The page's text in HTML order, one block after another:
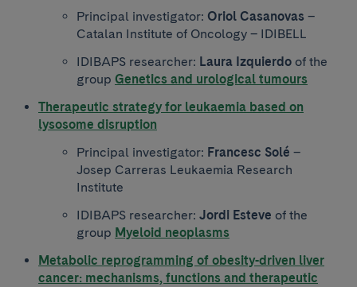
Principal investigator: Oriol Casanovas –
Catalan Institute of Oncology – IDIBELL
IDIBAPS researcher: Laura Izquierdo of the
group Genetics and urological tumours
Therapeutic strategy for leukaemia based on
lysosome disruption
Principal investigator: Francesc Solé –
Josep Carreras Leukaemia Research
Institute
IDIBAPS researcher: Jordi Esteve of the
group Myeloid neoplasms
Metabolic reprogramming of obesity-driven liver
cancer: mechanisms, functions and therapeutic